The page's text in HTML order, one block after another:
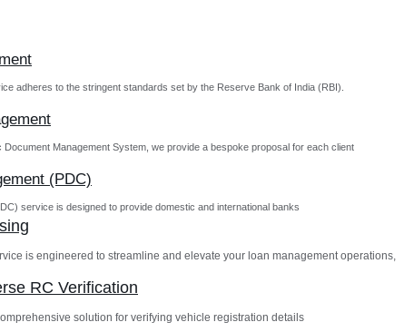
adheres to the stringent standards set by the Reserve Bank of India (RBI).
Management System, we provide a bespoke proposal for each client
(PDC)
service is designed to provide domestic and international banks
is engineered to streamline and elevate your loan management operations,
RC Verification
solution for verifying vehicle registration details